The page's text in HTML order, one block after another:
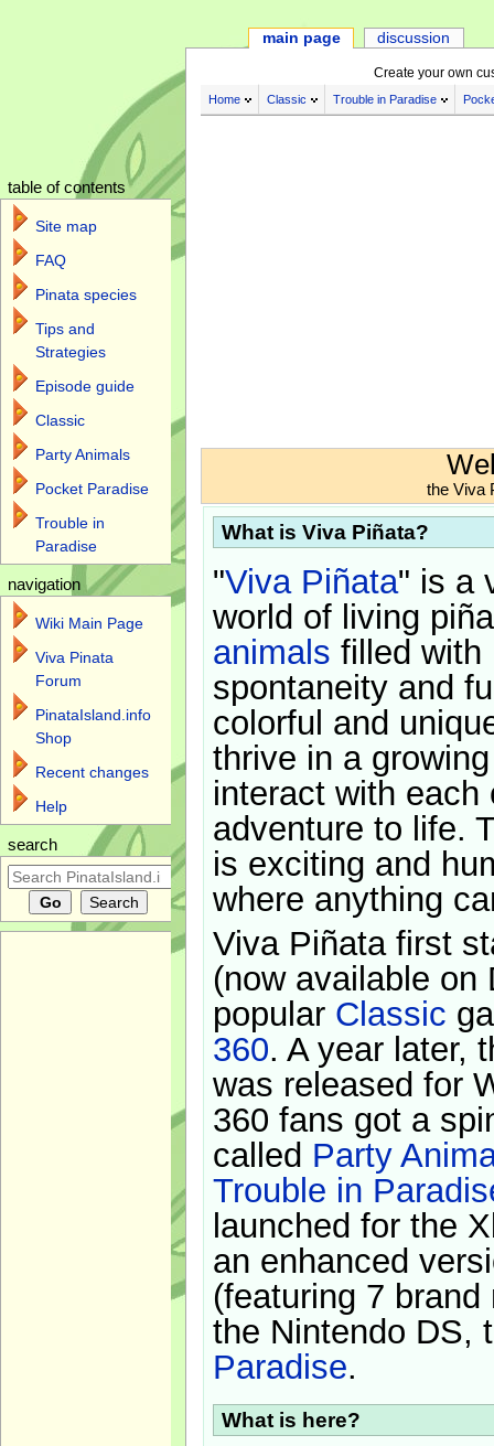
Create your own
Home Classic Trouble in Paradise
the Viva
What is Viva Piñata?
"Viva Piñata" is a
world of living
animals filled with
spontaneity and
colorful and
thrive in a
interact with each
adventure to life.
is exciting and
where anything
Viva Piñata first
(now available on
popular Classic
360. A year later,
was released for
360 fans got a
called Party
Trouble in
launched for the
an enhanced
(featuring 7
the Nintendo DS,
Paradise.
What is here?
main page discussion
table of contents
Site map
FAQ
Pinata species
Tips and
Strategies
Episode guide
Classic
Party Animals
Pocket Paradise
Trouble in
Paradise
navigation
Wiki Main Page
Viva Pinata
Forum
PinataIsland.info
Shop
Recent changes
Help
search